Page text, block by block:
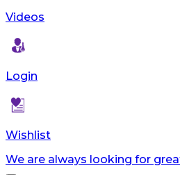
Videos
Login
Wishlist
We are always looking for